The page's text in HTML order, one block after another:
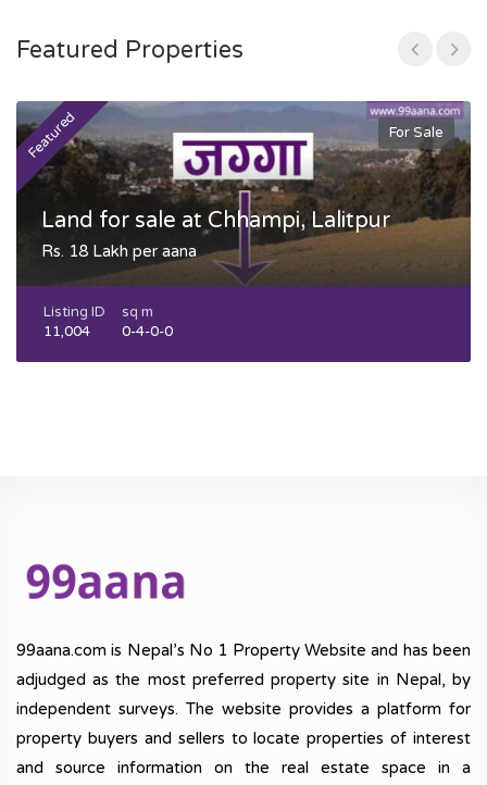
Featured Properties
Featured For Sale
Land for sale at Chhampi, Lalitpur
Rs. 18 Lakh per aana
Listing ID
11,004
sq m
0-4-0-0
99aana.com is Nepal’s No 1 Property Website and has been
adjudged as the most preferred property site in Nepal, by
independent surveys. The website provides a platform for
property buyers and sellers to locate properties of interest
and source information on the real estate space in a